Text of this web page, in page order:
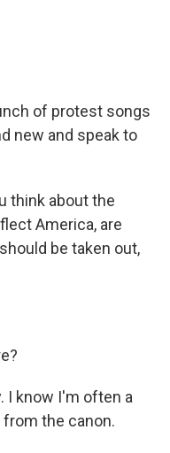
of protest songs
new and speak to
think about the
America, are
be taken out,
I know I'm often a
the canon.